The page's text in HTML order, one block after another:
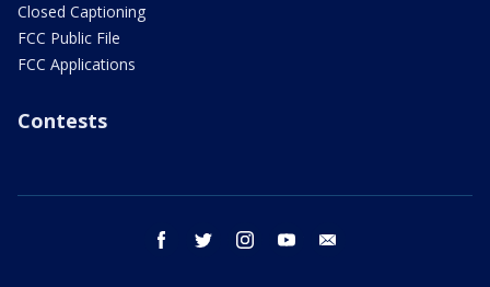
Closed Captioning
FCC Public File
FCC Applications
Contests
facebook twitter instagram youtube